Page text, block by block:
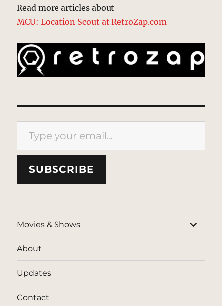
Read more articles about
MCU: Location Scout at RetroZap.com
Type your email…
SUBSCRIBE
Movies & Shows
expand
child
menu
About
Updates
Contact